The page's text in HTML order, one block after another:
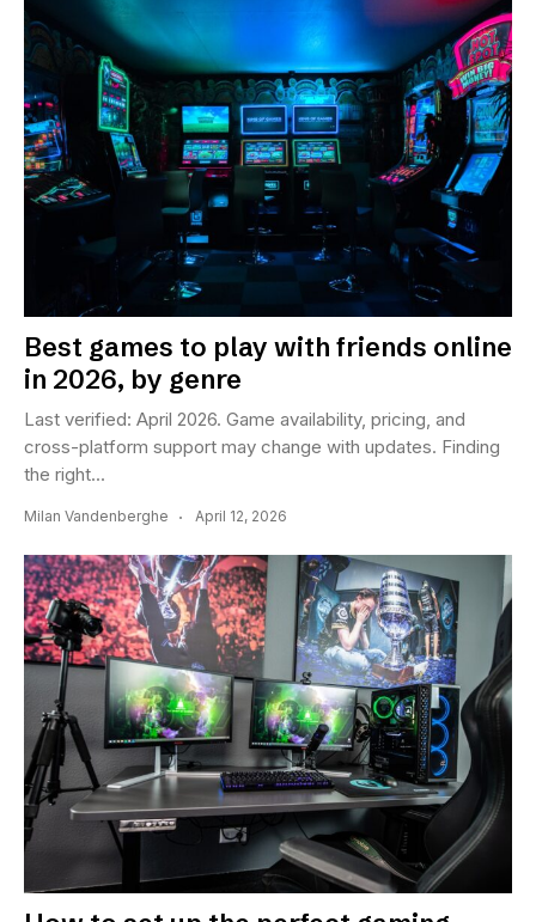
Best games to play with friends online
in 2026, by genre
Last verified: April 2026. Game availability, pricing, and
cross-platform support may change with updates. Finding
the right...
Milan Vandenberghe April 12, 2026